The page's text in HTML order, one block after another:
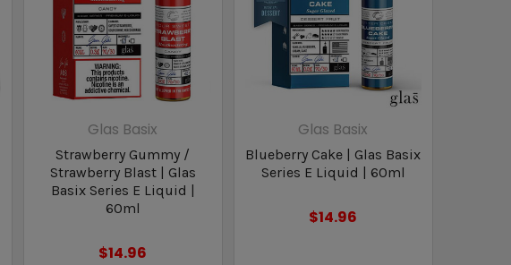
Glas Basix
Strawberry Gummy /
Strawberry Blast | Glas
Basix Series E Liquid |
60ml
$14.96
Glas Basix
Blueberry Cake | Glas Basix
Series E Liquid | 60ml
$14.96